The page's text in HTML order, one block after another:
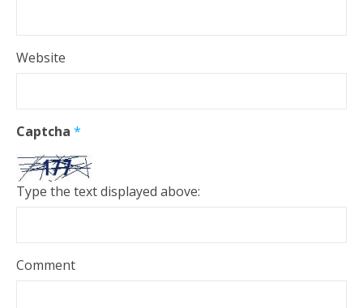
Website
Captcha *
Type the text displayed above:
Comment